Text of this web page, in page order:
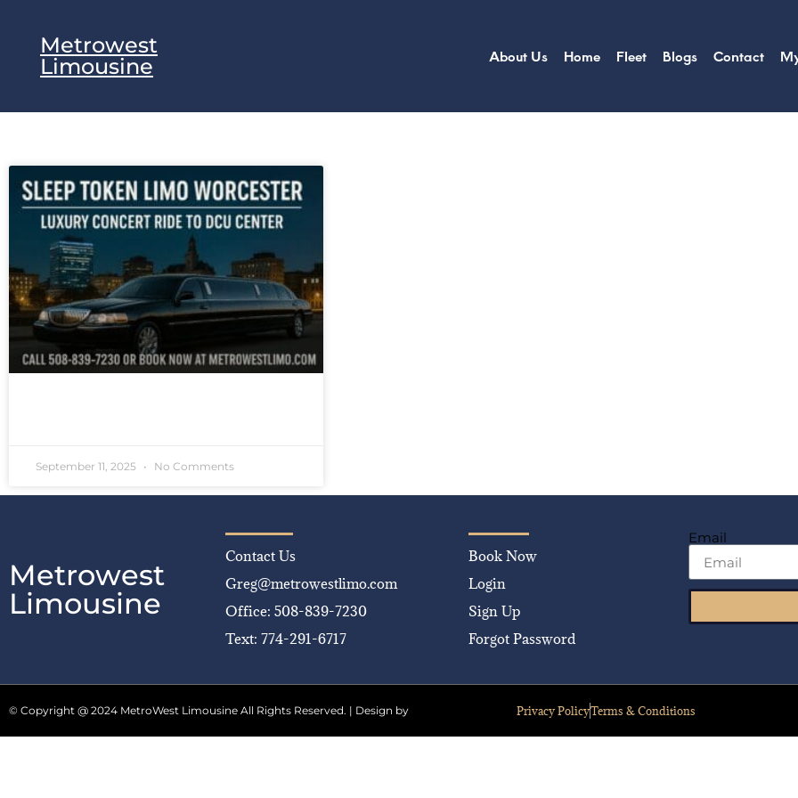
Metrowest
Limousine
About Us Home Fleet Blogs Contact
September 11, 2025 No Comments
Metrowest
Limousine
Contact Us
Greg@metrowestlimo.com
Office: 508-839-7230
Text: 774-291-6717
Book Now
Login
Sign Up
Forgot Password
Email
© Copyright @ 2024 MetroWest Limousine All Rights Reserved. | Design by Privacy PolicyTerms & Conditions